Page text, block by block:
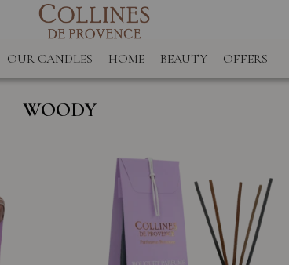
OUR CANDLES HOME BEAUTY OFFERS
WOODY